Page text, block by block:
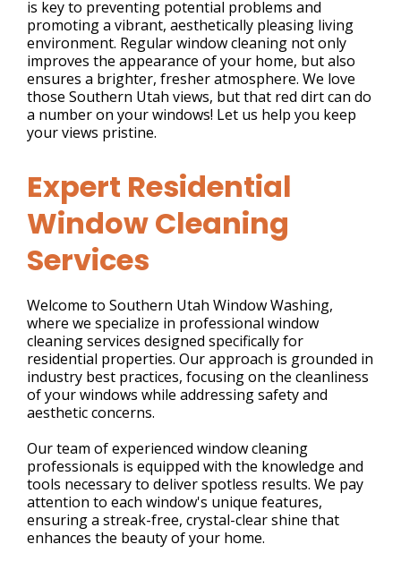
is key to preventing potential problems and
promoting a vibrant, aesthetically pleasing living
environment. Regular window cleaning not only
improves the appearance of your home, but also
ensures a brighter, fresher atmosphere. We love
those Southern Utah views, but that red dirt can do
a number on your windows! Let us help you keep
your views pristine.
Expert Residential
Window Cleaning
Services
Welcome to Southern Utah Window Washing,
where we specialize in professional window
cleaning services designed specifically for
residential properties. Our approach is grounded in
industry best practices, focusing on the cleanliness
of your windows while addressing safety and
aesthetic concerns.
Our team of experienced window cleaning
professionals is equipped with the knowledge and
tools necessary to deliver spotless results. We pay
attention to each window's unique features,
ensuring a streak-free, crystal-clear shine that
enhances the beauty of your home.